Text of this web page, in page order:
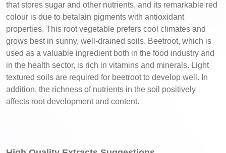
that stores sugar and other nutrients, and its remarkable red
colour is due to betalain pigments with antioxidant
properties. This root vegetable prefers cool climates and
grows best in sunny, well-drained soils. Beetroot, which is
used as a valuable ingredient both in the food industry and
in the health sector, is rich in vitamins and minerals. Light
textured soils are required for beetroot to develop well. In
addition, the richness of nutrients in the soil positively
affects root development and content.